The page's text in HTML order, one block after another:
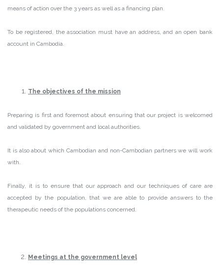
means of action over the 3 years as well as a financing plan.
To be registered, the association must have an address, and an open bank
account in Cambodia.
The objectives of the mission
Preparing is first and foremost about ensuring that our project is welcomed
and validated by government and local authorities.
It is also about which Cambodian and non-Cambodian partners we will work
with.
Finally, it is to ensure that our approach and our techniques of care are
accepted by the population, that we are able to provide answers to the
therapeutic needs of the populations concerned.
Meetings at the government level